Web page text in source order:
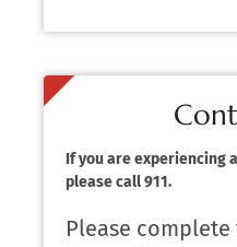
If you are experiencing
please call 911.
Please